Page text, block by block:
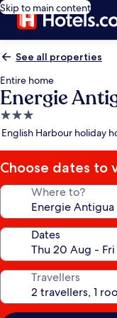
Skip to main content
See all properties
Entire home
Energie
3.0
star
English Harbour holiday
Choose dates to
Where to?
Dates
Travellers